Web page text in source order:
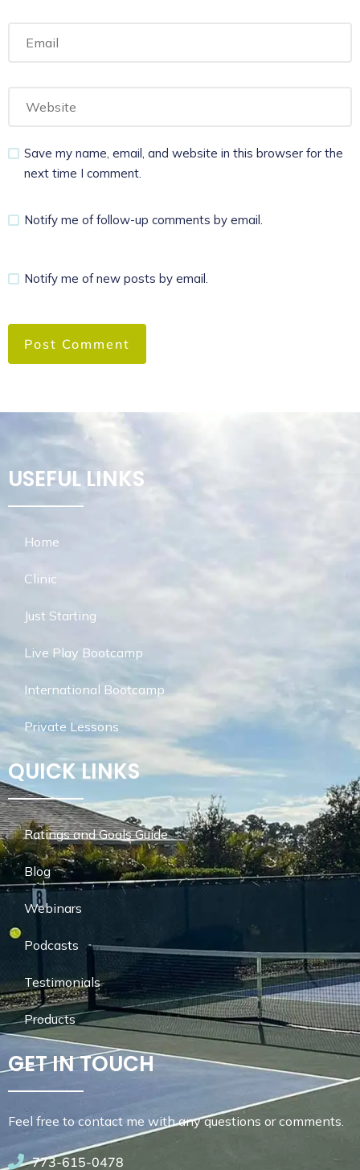
Save my name, email, and website in this browser for the
next time I comment.
Notify me of follow-up comments by email.
Notify me of new posts by email.
USEFUL LINKS
Home
Clinic
Just Starting
Live Play Bootcamp
International Bootcamp
Private Lessons
QUICK LINKS
Ratings and Goals Guide
Blog
Webinars
Podcasts
Testimonials
Products
GET IN TOUCH
Feel free to contact me with any questions or comments.
773-615-0478